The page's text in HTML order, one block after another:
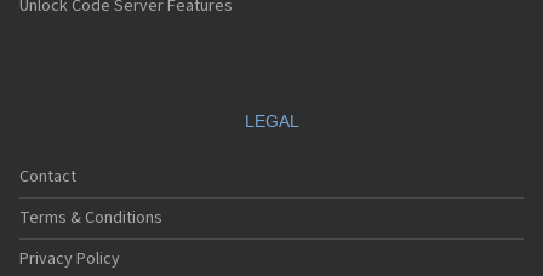
Unlock Code Server Features
LEGAL
Contact
Terms & Conditions
Privacy Policy